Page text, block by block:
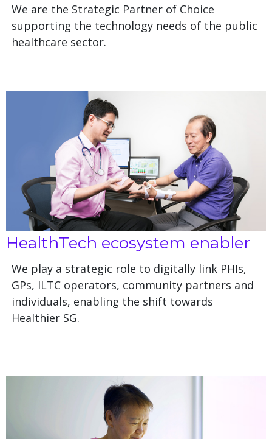
We are the Strategic Partner of Choice
supporting the technology needs of the public
healthcare sector.
HealthTech ecosystem enabler
We play a strategic role to digitally link PHIs,
GPs, ILTC operators, community partners and
individuals, enabling the shift towards
Healthier SG.